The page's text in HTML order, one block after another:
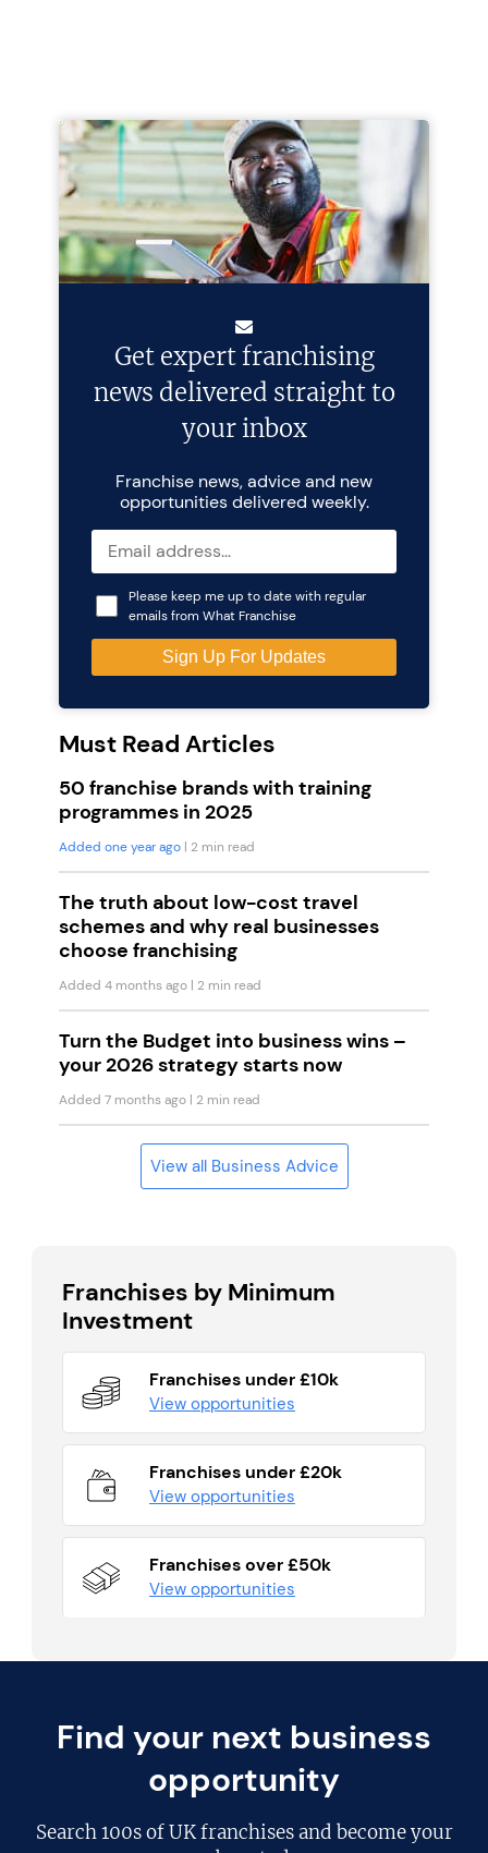
Get expert franchising
news delivered straight to
your inbox
Franchise news, advice and new
opportunities delivered weekly.
Please keep me up to date with regular
emails from What Franchise
Must Read Articles
50 franchise brands with training
programmes in 2025
Added one year ago | 2 min read
The truth about low-cost travel
schemes and why real businesses
choose franchising
Added 4 months ago | 2 min read
Turn the Budget into business wins –
your 2026 strategy starts now
Added 7 months ago | 2 min read
View all Business Advice
Franchises by Minimum
Investment
Franchises under £10k
View opportunities
Franchises under £20k
View opportunities
Franchises over £50k
View opportunities
Find your next business
opportunity
Search100s of UK franchisesand become your